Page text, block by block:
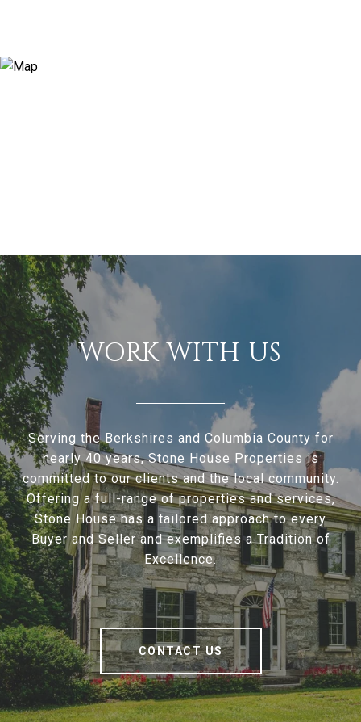
WORK WITH US
Serving the Berkshires and Columbia County for
nearly 40 years, Stone House Properties is
committed to our clients and the local community.
Offering a full-range of properties and services,
Stone House has a tailored approach to every
Buyer and Seller and exemplifies a Tradition of
Excellence.
CONTACT US